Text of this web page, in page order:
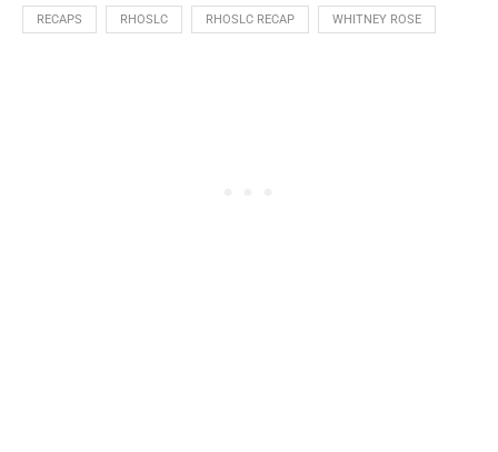
RECAPS RHOSLC RHOSLC RECAP WHITNEY ROSE